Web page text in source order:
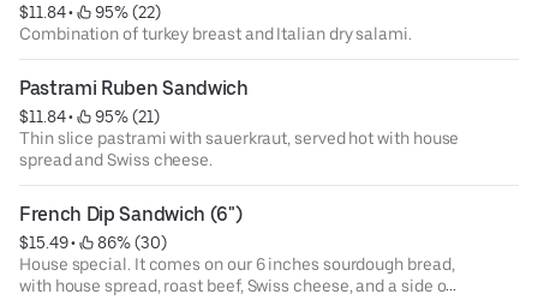
$11.84 •
95% (22)
Combination of turkey breast and Italian dry salami.
Pastrami Ruben Sandwich
$11.84 •
95% (21)
Thin slice pastrami with sauerkraut, served hot with house
spread and Swiss cheese.
French Dip Sandwich (6")
$15.49 •
86% (30)
House special. It comes on our 6 inches sourdough bread,
with house spread, roast beef, Swiss cheese, and a side of